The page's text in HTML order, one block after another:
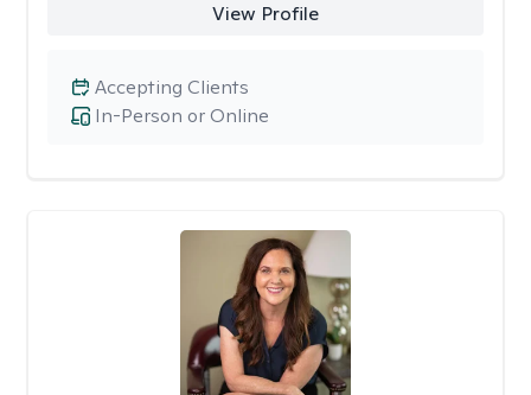
View Profile
In-Person or Online
Accepting Clients